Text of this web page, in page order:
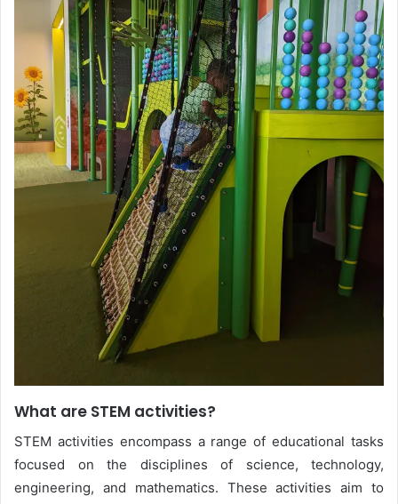
What are STEM activities?
STEM activities encompass a range of educational tasks
focused on the disciplines of science, technology,
engineering, and mathematics. These activities aim to